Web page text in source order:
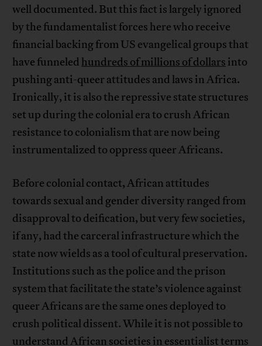
well documented. But this fact is largely ignored
by the fundamentalist forces here who receive
financial backing from US evangelical groups that
have funneled hundreds of millions of dollars into
pushing anti-queer attitudes and laws in Africa.
Ironically, it is also the repressive state structures
set up during the colonial era to crush African
resistance to colonialism that are now being
instrumentalized to oppress queer Africans.
Before colonial contact, African attitudes
towards sexual and gender diversity ranged from
disapproval to deification, but very few societies,
if any, had the carceral infrastructure which the
state now wields as a tool of cultural preservation.
Institutions such as the police and the prison
system that facilitate the state’s violence against
queer Africans are the same ones deployed to
crush political dissent. While it is not possible to
understand African societies in essentialist terms